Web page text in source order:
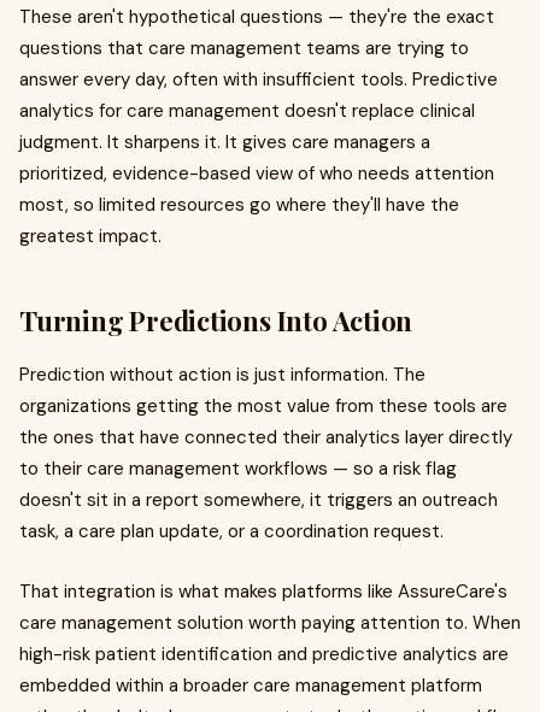
These aren't hypothetical questions — they're the exact
questions that care management teams are trying to
answer every day, often with insufficient tools. Predictive
analytics for care management doesn't replace clinical
judgment. It sharpens it. It gives care managers a
prioritized, evidence-based view of who needs attention
most, so limited resources go where they'll have the
greatest impact.
Turning Predictions Into Action
Prediction without action is just information. The
organizations getting the most value from these tools are
the ones that have connected their analytics layer directly
to their care management workflows — so a risk flag
doesn't sit in a report somewhere, it triggers an outreach
task, a care plan update, or a coordination request.
That integration is what makes platforms like AssureCare's
care management solution worth paying attention to. When
high-risk patient identification and predictive analytics are
embedded within a broader care management platform